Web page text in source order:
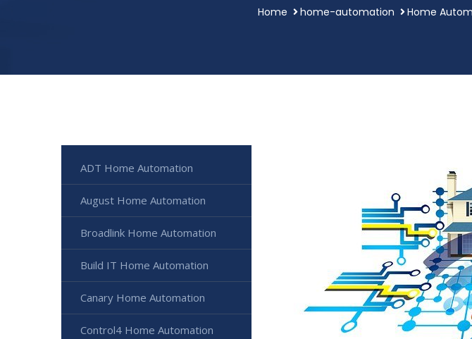
Home home-automation Home
ADT Home Automation
August Home Automation
Broadlink Home Automation
Build IT Home Automation
Canary Home Automation
Control4 Home Automation